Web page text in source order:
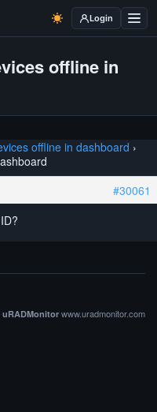
Login
offline in
offline in dashboard ›
#30061
uRADMonitor www.uradmonitor.com